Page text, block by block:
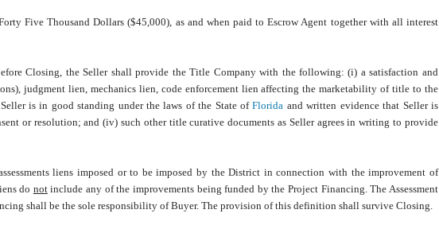
Five Thousand Dollars ($45,000), as and when paid to Escrow Agent together with all interest
Closing, the Seller shall provide the Title Company with the following: (i) a satisfaction and
judgment lien, mechanics lien, code enforcement lien affecting the marketability of title to the
is in good standing under the laws of the State ofFlorida and written evidence that Seller is
or resolution; and (iv) such other title curative documents as Seller agrees in writing to provide
liens imposed or to be imposed by the District in connection with the improvement of
do notinclude any of the improvements being funded by the Project Financing. The Assessment
shall be the sole responsibility of Buyer. The provision of this definition shall survive Closing.